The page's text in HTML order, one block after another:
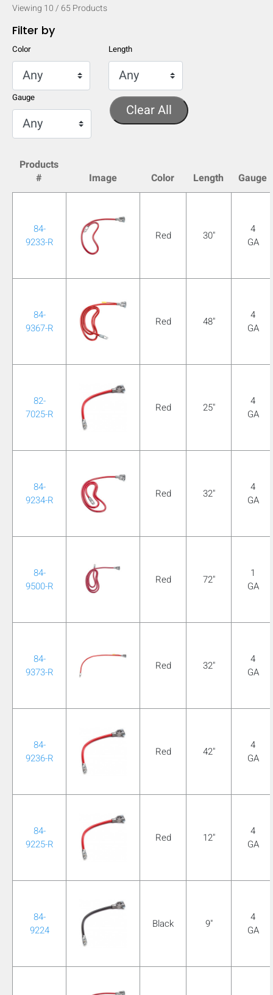
Compare
turn your phone to ]
Viewing 10/ 65 Products
Filter by
Color Length
Gauge
Clear All
Products
#
Image Color Length Gauge
84-
9233-R
Red 30"
4
GA
84-
9367-R
Red 48"
4
GA
82-
7025-R
Red 25"
4
GA
84-
9234-R
Red 32"
4
GA
84-
9500-R
Red 72"
1
GA
84-
9373-R
Red 32"
4
GA
84-
9236-R
Red 42"
4
GA
84-
9225-R
Red 12"
4
GA
84-
9224
Black 9"
4
GA